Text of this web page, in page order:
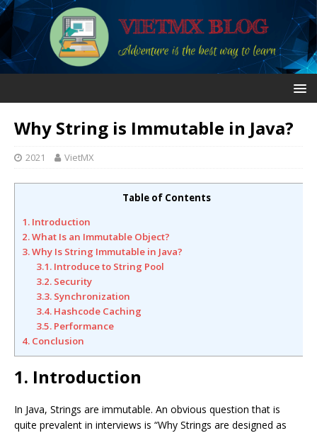
Why String is Immutable in Java?
2021 VietMX
Table of Contents
1. Introduction
2. What Is an Immutable Object?
3. Why Is String Immutable in Java?
3.1. Introduce to String Pool
3.2. Security
3.3. Synchronization
3.4. Hashcode Caching
3.5. Performance
4. Conclusion
1. Introduction
In Java, Strings are immutable. An obvious question that is
quite prevalent in interviews is “Why Strings are designed as